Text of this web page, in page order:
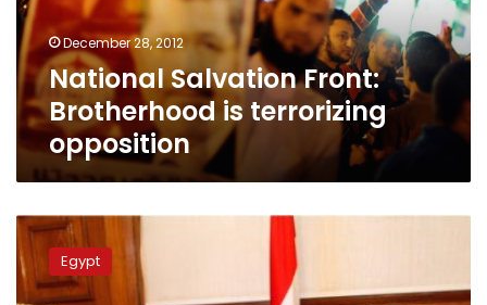
December 28, 2012
National Salvation Front:
Brotherhood is terrorizing
opposition
ElBaradei,
Sabbahi,
Moussa
investigated
Egypt